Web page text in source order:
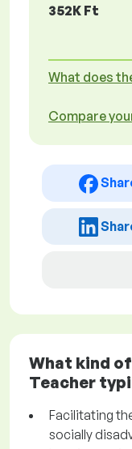
352K Ft
What does
Compare
What kind
Teacher
Facilitating
socially